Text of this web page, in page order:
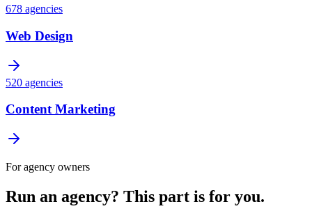
678 agencies
Web Design
520 agencies
Content Marketing
For agency owners
Run an agency? This part is for you.